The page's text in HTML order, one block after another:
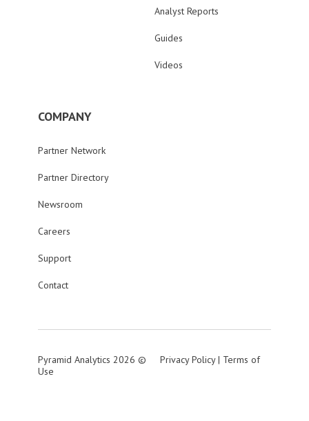
Analyst Reports
Guides
Videos
COMPANY
Partner Network
Partner Directory
Newsroom
Careers
Support
Contact
Pyramid Analytics 2026 © Privacy Policy| Terms of
Use